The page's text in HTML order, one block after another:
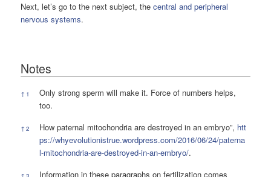
Next, let’s go to the next subject, thecentral and peripheral
nervous systems.
Notes
Notes
↑ 1
Only strong sperm will make it. Force of numbers helps,
too.
↑2 How paternal mitochondria are destroyed in an embryo”, htt
ps://whyevolutionistrue.wordpress.com/2016/06/24/paterna
l-mitochondria-are-destroyed-in-an-embryo/.
Information in these paragraphs on fertilization comes